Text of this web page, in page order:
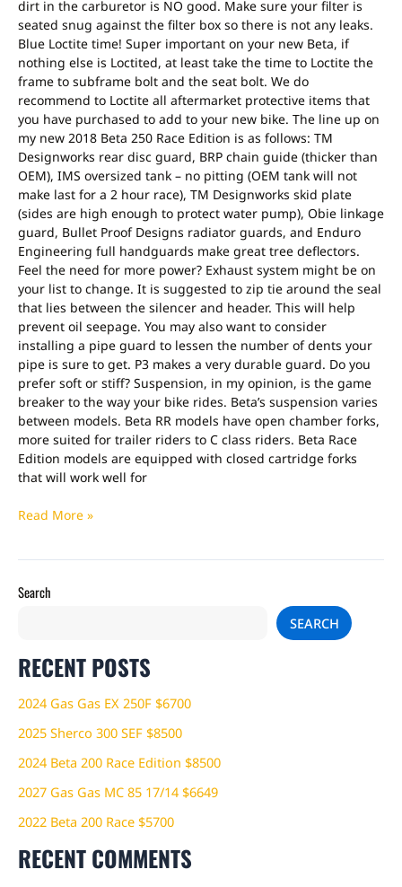
Search
SEARCH
RECENT POSTS
2024 Gas Gas EX 250F $6700
2025 Sherco 300 SEF $8500
2024 Beta 200 Race Edition $8500
2027 Gas Gas MC 85 17/14 $6649
2022 Beta 200 Race $5700
RECENT COMMENTS
dirt in the carburetor is NO good. Make sure your filter is
seated snug against the filter box so there is not any leaks.
Blue Loctite time! Super important on your new Beta, if
nothing else is Loctited, at least take the time to Loctite the
frame to subframe bolt and the seat bolt. We do
recommend to Loctite all aftermarket protective items that
you have purchased to add to your new bike. The line up on
my new 2018 Beta 250 Race Edition is as follows: TM
Designworks rear disc guard, BRP chain guide (thicker than
OEM), IMS oversized tank – no pitting (OEM tank will not
make last for a 2 hour race), TM Designworks skid plate
(sides are high enough to protect water pump), Obie linkage
guard, Bullet Proof Designs radiator guards, and Enduro
Engineering full handguards make great tree deflectors.
Feel the need for more power? Exhaust system might be on
your list to change. It is suggested to zip tie around the seal
that lies between the silencer and header. This will help
prevent oil seepage. You may also want to consider
installing a pipe guard to lessen the number of dents your
pipe is sure to get. P3 makes a very durable guard. Do you
prefer soft or stiff? Suspension, in my opinion, is the game
breaker to the way your bike rides. Beta’s suspension varies
between models. Beta RR models have open chamber forks,
more suited for trailer riders to C class riders. Beta Race
Edition models are equipped with closed cartridge forks
that will work well for
Read More »